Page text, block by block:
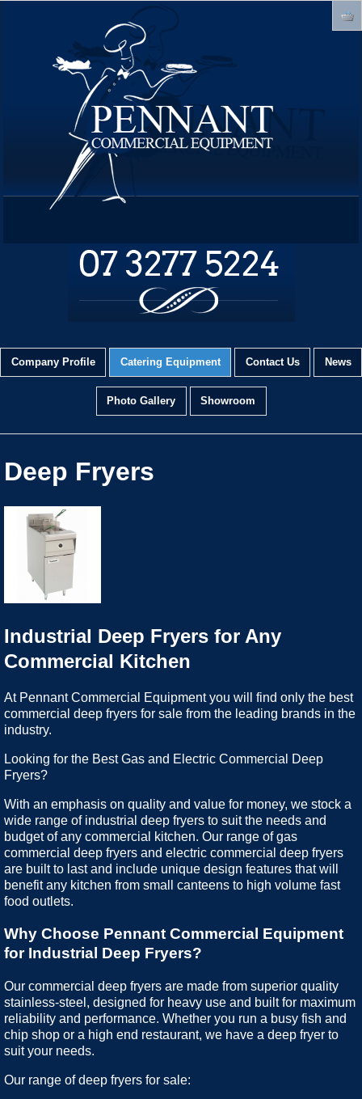
Company Profile Catering Equipment Contact Us News
Photo Gallery Showroom
Deep Fryers
Industrial Deep Fryers for Any
Commercial Kitchen
At Pennant Commercial Equipment you will find only the best
commercial deep fryers for sale from the leading brands in the
industry.
Looking for the Best Gas and Electric Commercial Deep
Fryers?
With an emphasis on quality and value for money, we stock a
wide range of industrial deep fryers to suit the needs and
budget of any commercial kitchen. Our range of gas
commercial deep fryers and electric commercial deep fryers
are built to last and include unique design features that will
benefit any kitchen from small canteens to high volume fast
food outlets.
Why Choose Pennant Commercial Equipment
for Industrial Deep Fryers?
Our commercial deep fryers are made from superior quality
stainless-steel, designed for heavy use and built for maximum
reliability and performance. Whether you run a busy fish and
chip shop or a high end restaurant, we have a deep fryer to
suit your needs.
Our range of deep fryers for sale: